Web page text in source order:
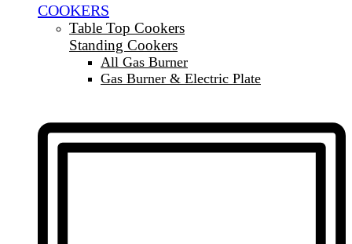
COOKERS
Table Top Cookers
Standing Cookers
All Gas Burner
Gas Burner & Electric Plate